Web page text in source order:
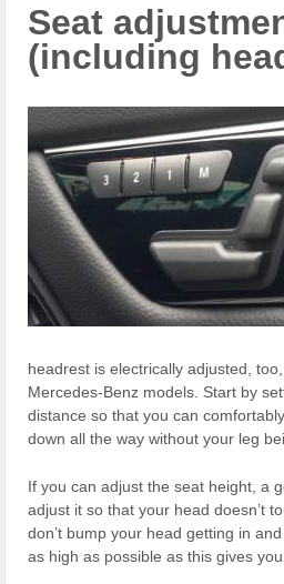
Seat
(including
headrest is electrically adjusted,
Mercedes-Benz models. Start by
distance so that you can
down all the way without your leg
If you can adjust the seat height, a
adjust it so that your head doesn’t
don’t bump your head getting in
as high as possible as this gives